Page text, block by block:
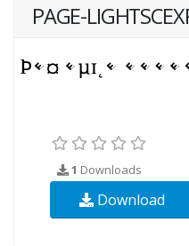
PAGE-
1 Downloads
Download